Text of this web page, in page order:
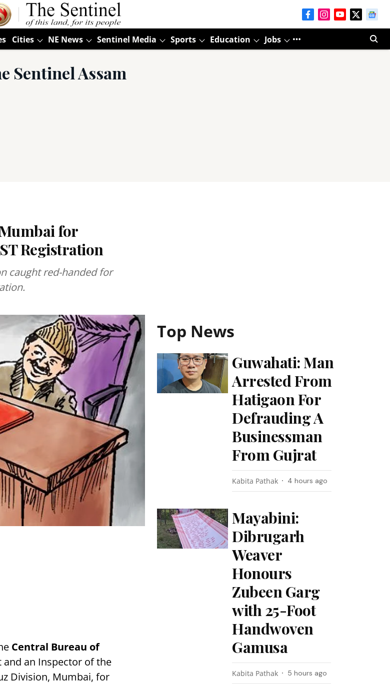
Cities NE News Sentinel Media Sports Education Jobs
Sentinel Assam
for
Registration
caught red-handed for
Central Bureau of
and an Inspector of the
Division, Mumbai, for
Top News
Guwahati: Man
Arrested From
Hatigaon For
Defrauding A
Businessman
From Gujrat
Kabita Pathak 4 hours ago
Mayabini:
Dibrugarh
Weaver
Honours
Zubeen Garg
with 25-Foot
Handwoven
Gamusa
Kabita Pathak 5 hours ago